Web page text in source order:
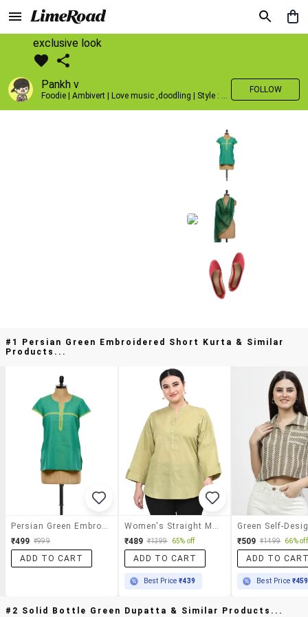
exclusive look
Pankh v
Foodie | Ambivert | Love music ,doodling | Style : Preppy,Edgy| Fav fashion dest : Tokyo
FOLLOW
#1 Persian Green Embroidered Short Kurta & Similar
Products...
₹499 ₹999
ADD TO CART
₹489 ₹1399 65% off
ADD TO CART
Best Price₹439
₹509 ₹1499 66% off
ADD TO
Best Price ₹459
#2 Solid Bottle Green Dupatta & Similar Products...